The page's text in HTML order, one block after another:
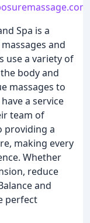
Spa is a
and
use a variety of
body and
massages to
a service
team of
providing a
making every
Whether
reduce
and
perfect